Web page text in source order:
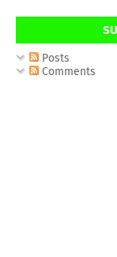
Posts
Comments